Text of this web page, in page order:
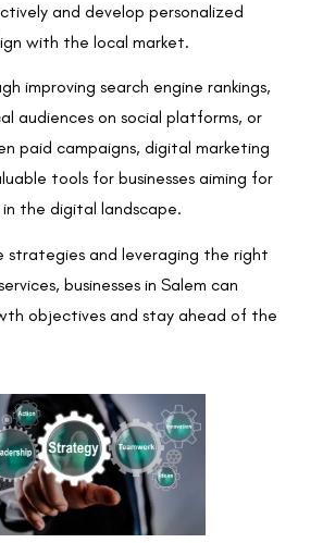
and develop personalized
with the local market.
improving search engine rankings,
audiences on social platforms, or
paid campaigns, digital marketing
tools for businesses aiming for
in the digital landscape.
strategies and leveraging the right
businesses in Salem can
objectives and stay ahead of the